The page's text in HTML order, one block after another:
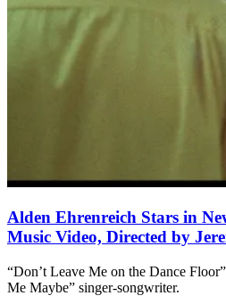
Alden Ehrenreich Stars in
Music Video, Directed by
“Don’t Leave Me on the Dance
Me Maybe” singer-songwriter.